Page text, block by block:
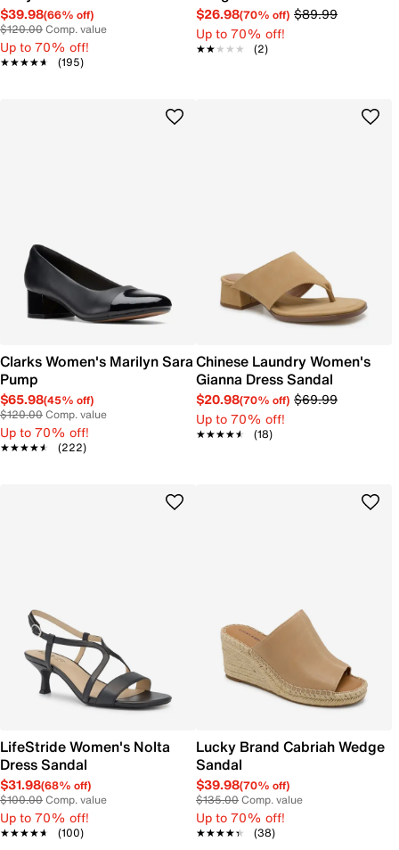
$39.98(66% off)
$120.00Comp. value
Up to 70% off!
★★★★★
★★★★★ (195)
$26.98(70% off) $89.99
Up to 70% off!
★★★★★
★★★★★ (2)
Clarks Women's Marilyn Sara
Pump
$65.98(45% off)
$120.00Comp. value
Up to 70% off!
★★★★★
★★★★★ (222)
Chinese Laundry Women's
Gianna Dress Sandal
$20.98(70% off) $69.99
Up to 70% off!
★★★★★
★★★★★ (18)
LifeStride Women's Nolta
Dress Sandal
$31.98(68% off)
$100.00Comp. value
Up to 70% off!
★★★★★
★★★★★ (100)
Lucky Brand Cabriah Wedge
Sandal
$39.98(70% off)
$135.00Comp. value
Up to 70% off!
★★★★★
★★★★★ (38)